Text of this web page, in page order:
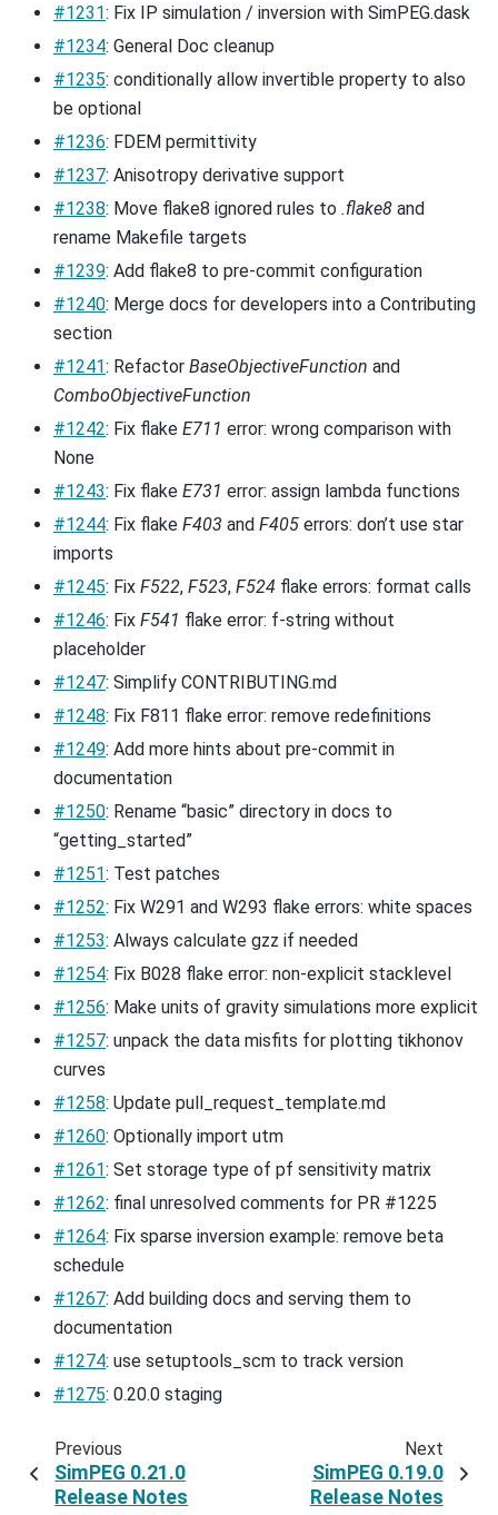
#1231: Fix IP simulation / inversion with SimPEG.dask
#1234: General Doc cleanup
#1235: conditionally allow invertible property to also
be optional
#1236: FDEM permittivity
#1237: Anisotropy derivative support
#1238: Move flake8 ignored rules to .flake8 and
rename Makefile targets
#1239: Add flake8 to pre-commit configuration
#1240: Merge docs for developers into a Contributing
section
#1241: Refactor BaseObjectiveFunction and
ComboObjectiveFunction
#1242: Fix flake E711 error: wrong comparison with
None
#1243: Fix flake E731 error: assign lambda functions
#1244: Fix flake F403 and F405 errors: don’t use star
imports
#1245: Fix F522, F523, F524 flake errors: format calls
#1246: Fix F541 flake error: f-string without
placeholder
#1247: Simplify CONTRIBUTING.md
#1248: Fix F811 flake error: remove redefinitions
#1249: Add more hints about pre-commit in
documentation
#1250: Rename “basic” directory in docs to
“getting_started”
#1251: Test patches
#1252: Fix W291 and W293 flake errors: white spaces
#1253: Always calculate gzz if needed
#1254: Fix B028 flake error: non-explicit stacklevel
#1256: Make units of gravity simulations more explicit
#1257: unpack the data misfits for plotting tikhonov
curves
#1258: Update pull_request_template.md
#1260: Optionally import utm
#1261: Set storage type of pf sensitivity matrix
#1262: final unresolved comments for PR #1225
#1264: Fix sparse inversion example: remove beta
schedule
#1267: Add building docs and serving them to
documentation
#1274: use setuptools_scm to track version
#1275: 0.20.0 staging
Previous
SimPEG 0.21.0
Release Notes
Next
SimPEG 0.19.0
Release Notes